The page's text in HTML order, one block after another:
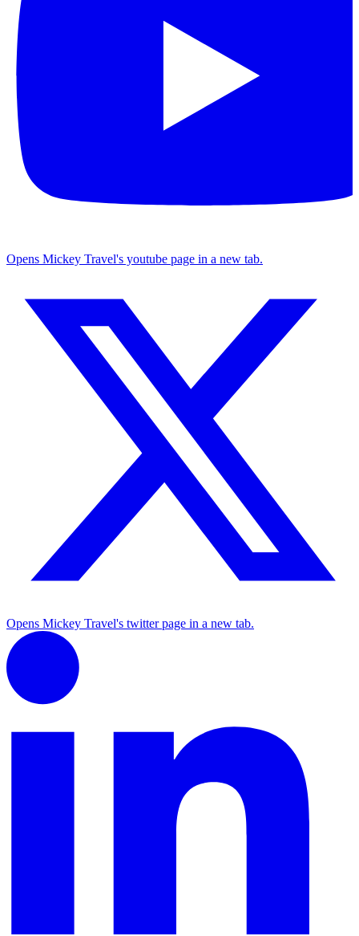
Opens Mickey Travel's youtube page in a new tab.
Opens Mickey Travel's twitter page in a new tab.